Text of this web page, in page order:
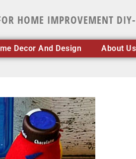
HOME IMPROVEMENT
Decor And Design About Us